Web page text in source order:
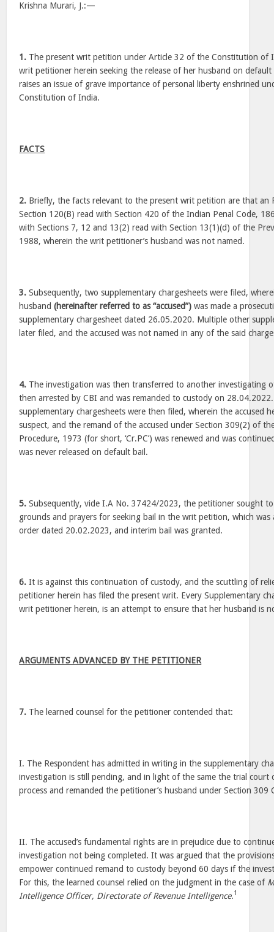
Krishna Murari, J.:—
1. The present writ petition under Article 32 of the Constitution of
writ petitioner herein seeking the release of her husband on
raises an issue of grave importance of personal liberty enshrined
Constitution of India.
FACTS
2. Briefly, the facts relevant to the present writ petition are that an
Section 120(B) read with Section 420 of the Indian Penal Code,
with Sections 7, 12 and 13(2) read with Section 13(1)(d) of the
1988, wherein the writ petitioner’s husband was not named.
3. Subsequently, two supplementary chargesheets were filed,
husband(hereinafter referred to as “accused”) was made a
supplementary chargesheet dated 26.05.2020. Multiple other
later filed, and the accused was not named in any of the said
4. The investigation was then transferred to another investigating
then arrested by CBI and was remanded to custody on
supplementary chargesheets were then filed, wherein the accused
suspect, and the remand of the accused under Section 309(2) of
Procedure, 1973 (for short, ‘Cr.PC’) was renewed and was
was never released on default bail.
5. Subsequently, vide I.A No. 37424/2023, the petitioner sought
grounds and prayers for seeking bail in the writ petition, which
order dated 20.02.2023, and interim bail was granted.
6. It is against this continuation of custody, and the scuttling of
petitioner herein has filed the present writ. Every Supplementary
writ petitioner herein, is an attempt to ensure that her husband is
ARGUMENTS ADVANCED BY THE PETITIONER
7. The learned counsel for the petitioner contended that:
I. The Respondent has admitted in writing in the supplementary
investigation is still pending, and in light of the same the trial court
process and remanded the petitioner’s husband under Section 309
II. The accused’s fundamental rights are in prejudice due to
investigation not being completed. It was argued that the
empower continued remand to custody beyond 60 days if the
For this, the learned counsel relied on the judgment in the case of
Intelligence Officer, Directorate of Revenue Intelligence.1